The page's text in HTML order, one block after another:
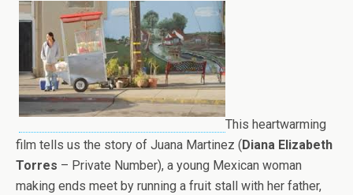
This heartwarming
film tells us the story of Juana Martinez ( Diana Elizabeth
Torres – Private Number), a young Mexican woman
making ends meet by running a fruit stall with her father,